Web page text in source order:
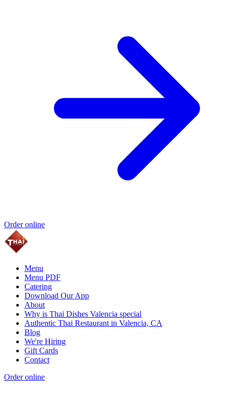
Order online
Menu
Menu PDF
Catering
Download Our App
About
Why is Thai Dishes Valencia special
Authentic Thai Restaurant in Valencia, CA
Blog
We're Hiring
Gift Cards
Contact
Order online